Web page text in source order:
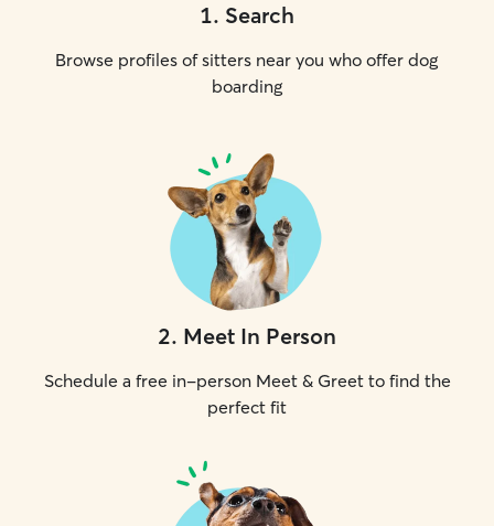
1. Search
Browse profiles of sitters near you who offer dog
boarding
2. Meet In Person
Schedule a free in-person Meet & Greet to find the
perfect fit